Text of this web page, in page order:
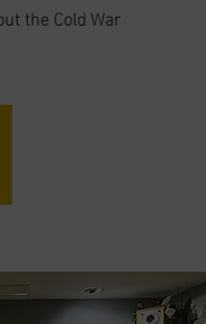
the Cold War